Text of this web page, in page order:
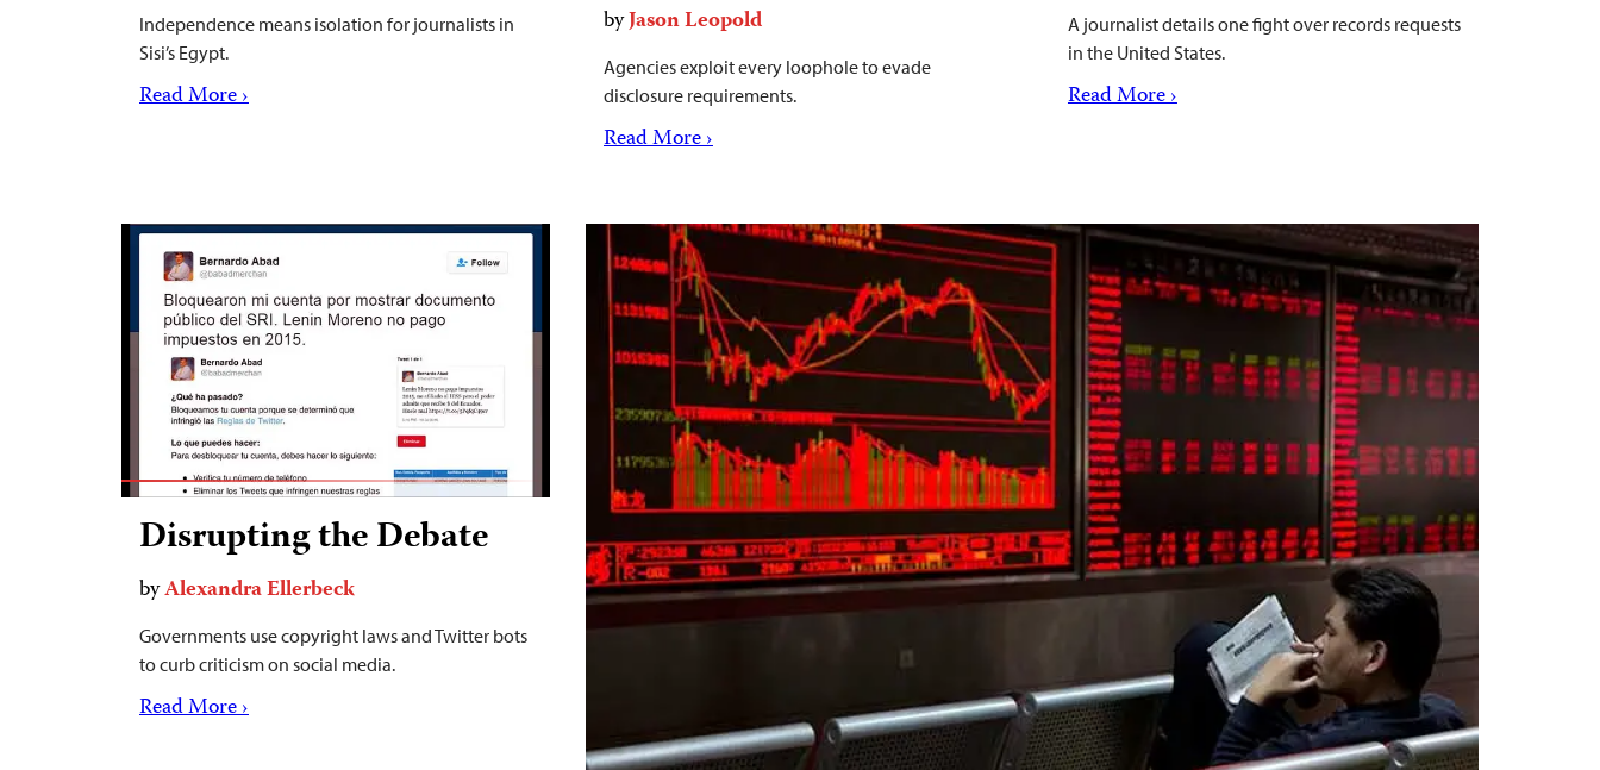
Independence means isolation for journalists in
Sisi’s Egypt.
Read More ›
byJason Leopold
Agencies exploit every loophole to evade
disclosure requirements.
Read More ›
A journalist details one fight over records requests
in the United States.
Read More ›
Disrupting the Debate
byAlexandra Ellerbeck
Governments use copyright laws and Twitter bots
to curb criticism on social media.
Read More ›